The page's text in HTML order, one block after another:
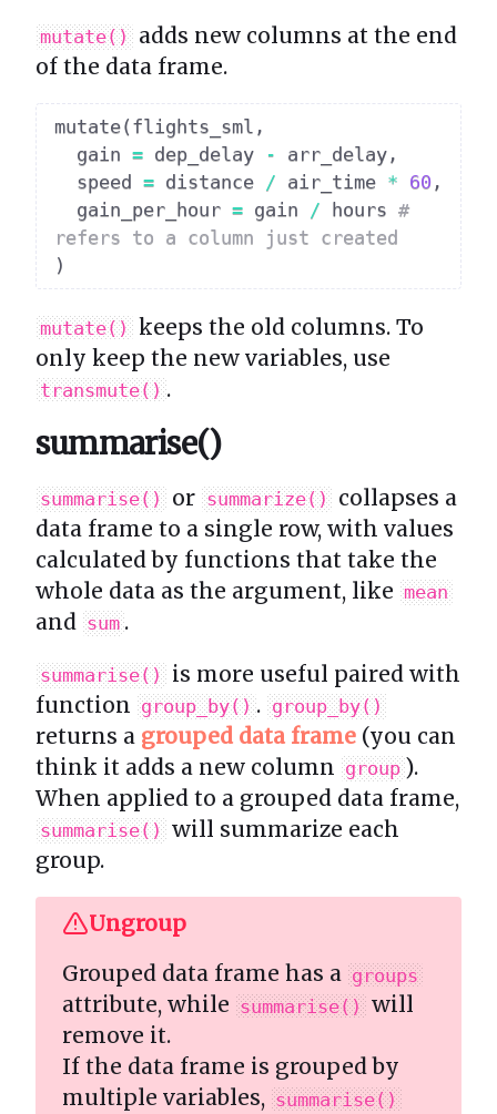
mutate() adds new columns at the end
of the data frame.
mutate( flights_sml ,
  gain
= dep_delay - arr_delay ,
  speed
= distance / air_time * 60 ,
  gain_per_hour
= gain / hours #
refers to a column just created
)
mutate() keeps the old columns. To
only keep the new variables, use
transmute() .
summarise()
summarise() or summarize() collapses a
data frame to a single row, with values
calculated by functions that take the
whole data as the argument, like mean
and sum .
summarise() is more useful paired with
function group_by() . group_by()
returns a grouped data frame (you can
think it adds a new column group ).
When applied to a grouped data frame,
summarise() will summarize each
group.
Ungroup
Grouped data frame has a groups
attribute, while summarise() will
remove it.
If the data frame is grouped by
multiple variables, summarise()